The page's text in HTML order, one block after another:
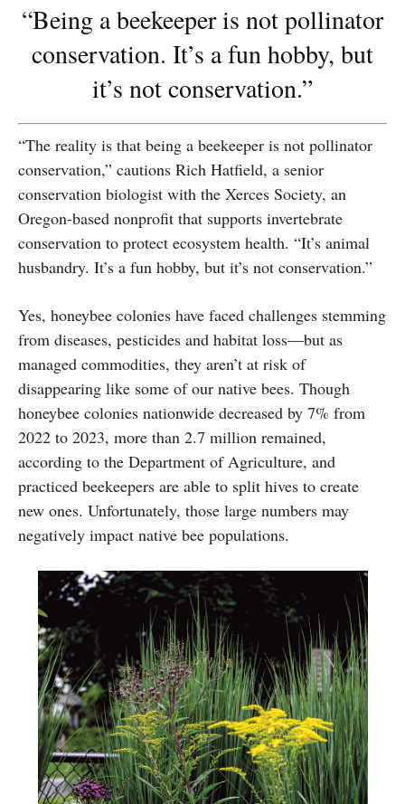
“Being a beekeeper is not pollinator
conservation. It’s a fun hobby, but
it’s not conservation.”
“The reality is that being a beekeeper is not pollinator
conservation,” cautions Rich Hatfield, a senior
conservation biologist with the Xerces Society, an
Oregon-based nonprofit that supports invertebrate
conservation to protect ecosystem health. “It’s animal
husbandry. It’s a fun hobby, but it’s not conservation.”
Yes, honeybee colonies have faced challenges stemming
from diseases, pesticides and habitat loss—but as
managed commodities, they aren’t at risk of
disappearing like some of our native bees. Though
honeybee colonies nationwide decreased by 7% from
2022 to 2023, more than 2.7 million remained,
according to the Department of Agriculture, and
practiced beekeepers are able to split hives to create
new ones. Unfortunately, those large numbers may
negatively impact native bee populations.